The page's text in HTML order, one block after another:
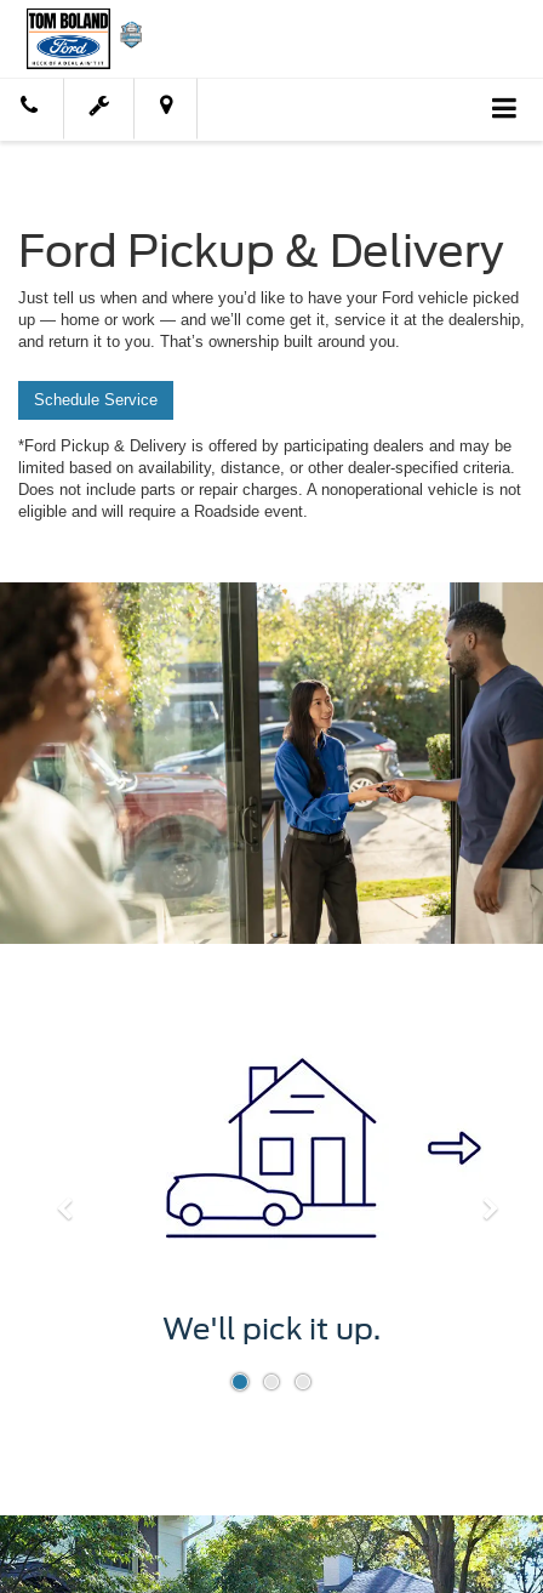
Ford Pickup & Delivery
Just tell us when and where you’d like to have your Ford vehicle picked
up — home or work — and we’ll come get it, service it at the dealership,
and return it to you. That’s ownership built around you.
Schedule Service
*Ford Pickup & Delivery is offered by participating dealers and may be
limited based on availability, distance, or other dealer-specified criteria.
Does not include parts or repair charges. A nonoperational vehicle is not
eligible and will require a Roadside event.
We'll pick it up.